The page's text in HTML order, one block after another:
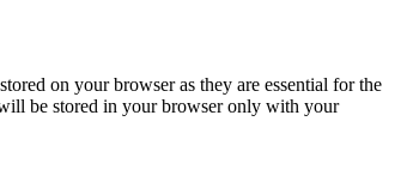
on your browser as they are essential for the
be stored in your browser only with your